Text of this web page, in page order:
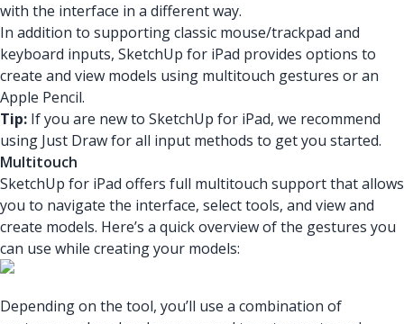
with the interface in a different way.
In addition to supporting classic mouse/trackpad and
keyboard inputs, SketchUp for iPad provides options to
create and view models using multitouch gestures or an
Apple Pencil.
Tip: If you are new to SketchUp for iPad, we recommend
using Just Draw for all input methods to get you started.
Multitouch
SketchUp for iPad offers full multitouch support that allows
you to navigate the interface, select tools, and view and
create models. Here’s a quick overview of the gestures you
can use while creating your models:
Depending on the tool, you’ll use a combination of